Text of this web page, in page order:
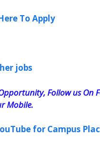
To Apply
jobs
Follow us
Mobile.
for Campus